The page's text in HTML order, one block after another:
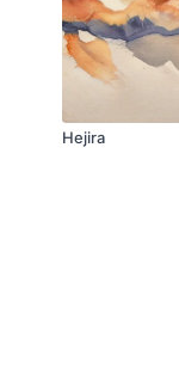
Hejira